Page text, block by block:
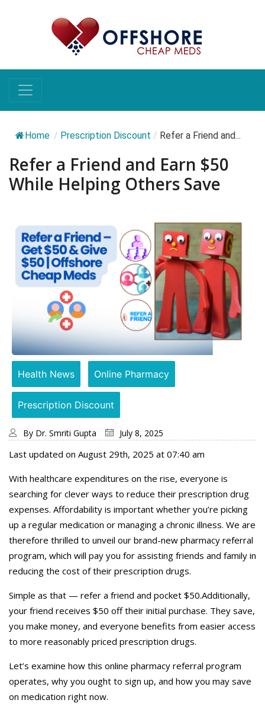
Home / Prescription Discount / Refer a Friend and...
Refer a Friend and Earn $50
While Helping Others Save
Health News Online Pharmacy
Prescription Discount
By Dr. Smriti Gupta July 8, 2025
Last updated on August 29th, 2025 at 07:40 am
With healthcare expenditures on the rise, everyone is
searching for clever ways to reduce their prescription drug
expenses. Affordability is important whether you’re picking
up a regular medication or managing a chronic illness. We are
therefore thrilled to unveil our brand-new pharmacy referral
program, which will pay you for assisting friends and family in
reducing the cost of their prescription drugs.
Simple as that — refer a friend and pocket $50.Additionally,
your friend receives $50 off their initial purchase. They save,
you make money, and everyone benefits from easier access
to more reasonably priced prescription drugs.
Let’s examine how this online pharmacy referral program
operates, why you ought to sign up, and how you may save
on medication right now.